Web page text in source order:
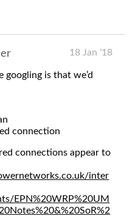
18 Jan '18
googling is that we’d
connection
connections appear to
inter
EPN%20WRP%20UM